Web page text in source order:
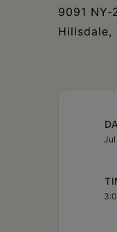
9091 NY-
Hillsdale,